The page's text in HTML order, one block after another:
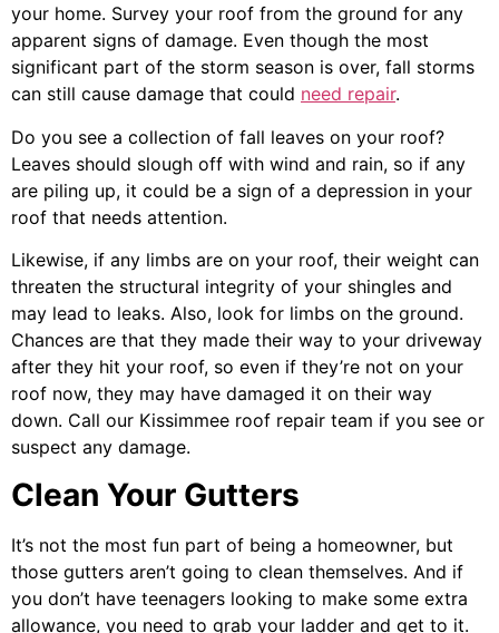
your home. Survey your roof from the ground for any
apparent signs of damage. Even though the most
significant part of the storm season is over, fall storms
can still cause damage that could need repair.
Do you see a collection of fall leaves on your roof?
Leaves should slough off with wind and rain, so if any
are piling up, it could be a sign of a depression in your
roof that needs attention.
Likewise, if any limbs are on your roof, their weight can
threaten the structural integrity of your shingles and
may lead to leaks. Also, look for limbs on the ground.
Chances are that they made their way to your driveway
after they hit your roof, so even if they’re not on your
roof now, they may have damaged it on their way
down. Call our Kissimmee roof repair team if you see or
suspect any damage.
Clean Your Gutters
It’s not the most fun part of being a homeowner, but
those gutters aren’t going to clean themselves. And if
you don’t have teenagers looking to make some extra
allowance, you need to grab your ladder and get to it.